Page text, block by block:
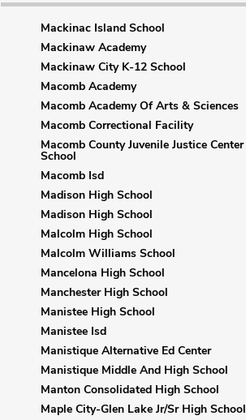
Mackinac Island School
Mackinaw Academy
Mackinaw City K-12 School
Macomb Academy
Macomb Academy Of Arts & Sciences
Macomb Correctional Facility
Macomb County Juvenile Justice Center
School
Macomb Isd
Madison High School
Madison High School
Malcolm High School
Malcolm Williams School
Mancelona High School
Manchester High School
Manistee High School
Manistee Isd
Manistique Alternative Ed Center
Manistique Middle And High School
Manton Consolidated High School
Maple City-Glen Lake Jr/Sr High School